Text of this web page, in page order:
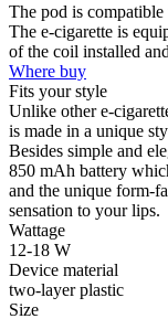
The pod is
The e-cigarette is
of the coil installed
Where buy
Fits your style
Unlike other e-
is made in a unique
Besides simple and
850 mAh battery
and the unique form-
sensation to your lips.
Wattage
12-18 W
Device material
two-layer plastic
Size